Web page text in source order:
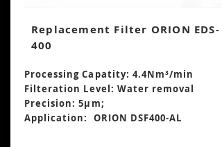
Replacement Filter ORION EDS-
400
Processing Capatity: 4.4Nm³/min
Filteration Level: Water removal
Precision: 5μm;
Application: ORION DSF400-AL